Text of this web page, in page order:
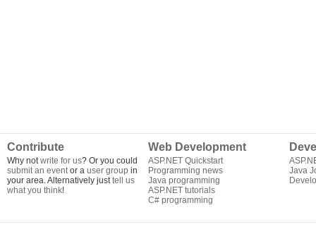
Contribute
Why notwrite for us? Or you could
submit an eventor a user group in
your area. Alternatively justtell us
what you think!
Web Development
ASP.NET Quickstart
Programming news
Java programming
ASP.NET tutorials
C# programming
Java